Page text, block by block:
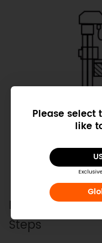
Please select
like
Precautions
Steps